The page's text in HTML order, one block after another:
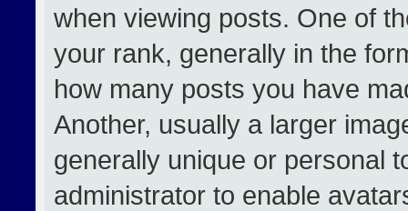
when viewing posts. One of
your rank, generally in the
how many posts you have
Another, usually a larger
generally unique or personal
administrator to enable